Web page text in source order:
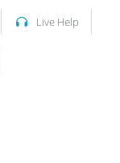
Live Help